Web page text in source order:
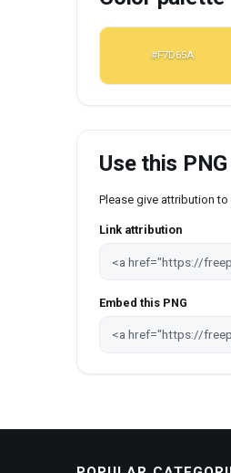
#F7D65A
Use this
Please give attribution to
Link attribution
Embed this PNG